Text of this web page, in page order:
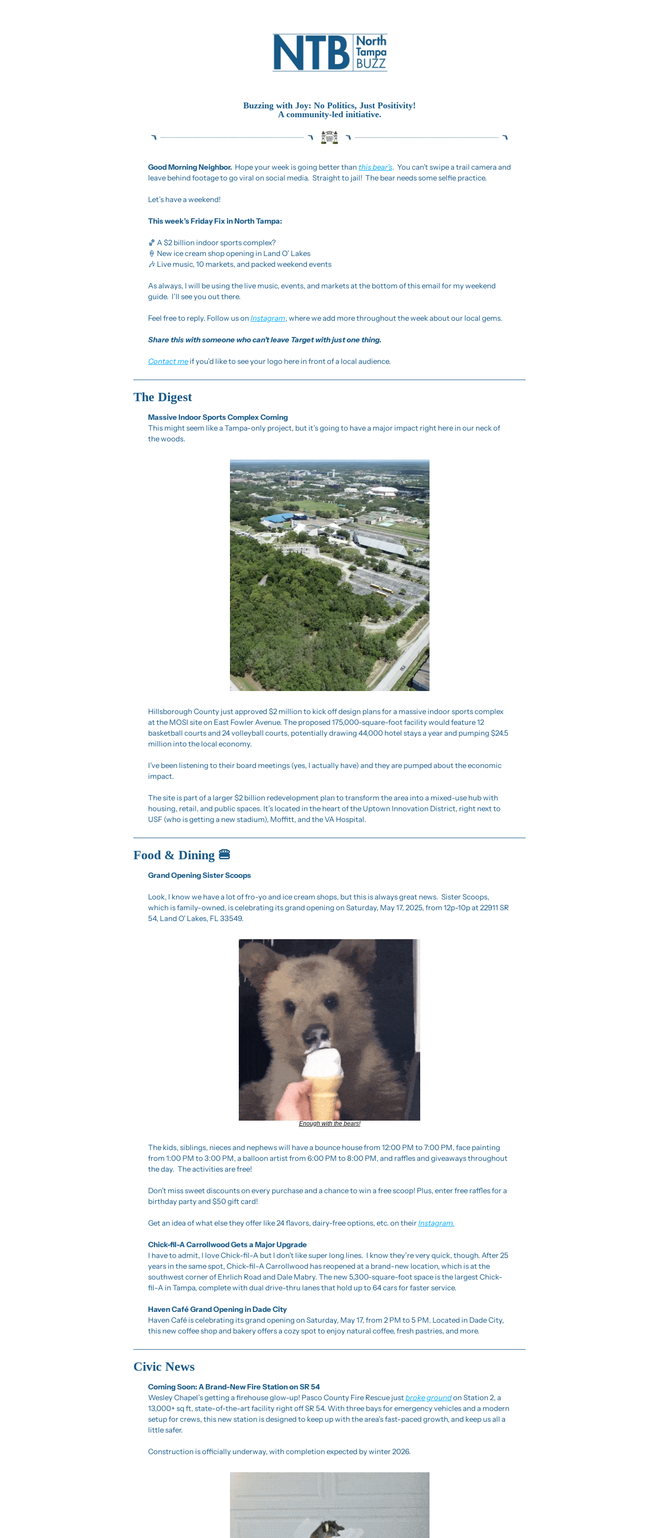
Buzzing with Joy: No Politics, Just Positivity!
A community-led initiative.
Good Morning Neighbor. Hope your week is going better than this bear’s.  You can’t swipe a trail camera and
leave behind footage to go viral on social media.  Straight to jail!  The bear needs some selfie practice.
Let’s have a weekend!
This week’s Friday Fix in North Tampa:
🏀 A $2 billion indoor sports complex?
🍦 New ice cream shop opening in Land O’ Lakes
🎶 Live music, 10 markets, and packed weekend events
As always, I will be using the live music, events, and markets at the bottom of this email for my weekend
guide.  I’ll see you out there.
Feel free to reply. Follow us on Instagram, where we add more throughout the week about our local gems.
Share this with someone who can’t leave Target with just one thing.
Contact me if you’d like to see your logo here in front of a local audience.
The Digest
Massive Indoor Sports Complex Coming
This might seem like a Tampa-only project, but it’s going to have a major impact right here in our neck of
the woods.
Hillsborough County just approved $2 million to kick off design plans for a massive indoor sports complex
at the MOSI site on East Fowler Avenue. The proposed 175,000-square-foot facility would feature 12
basketball courts and 24 volleyball courts, potentially drawing 44,000 hotel stays a year and pumping $24.5
million into the local economy.
I’ve been listening to their board meetings (yes, I actually have) and they are pumped about the economic
impact.
The site is part of a larger $2 billion redevelopment plan to transform the area into a mixed-use hub with
housing, retail, and public spaces. It’s located in the heart of the Uptown Innovation District, right next to
USF (who is getting a new stadium), Moffitt, and the VA Hospital.
Food & Dining 🍔
Grand Opening Sister Scoops
Look, I know we have a lot of fro-yo and ice cream shops, but this is always great news.  Sister Scoops,
which is family-owned, is celebrating its grand opening on Saturday, May 17, 2025, from 12p-10p at 22911 SR
54, Land O' Lakes, FL 33549.
Enough with the bears!
The kids, siblings, nieces and nephews will have a bounce house from 12:00 PM to 7:00 PM, face painting
from 1:00 PM to 3:00 PM, a balloon artist from 6:00 PM to 8:00 PM, and raffles and giveaways throughout
the day.  The activities are free!
Don’t miss sweet discounts on every purchase and a chance to win a free scoop! Plus, enter free raffles for a
birthday party and $50 gift card!
Get an idea of what else they offer like 24 flavors, dairy-free options, etc. on their Instagram.
Chick-fil-A Carrollwood Gets a Major Upgrade
I have to admit, I love Chick-fil-A but I don’t like super long lines.  I know they’re very quick, though. After 25
years in the same spot, Chick-fil-A Carrollwood has reopened at a brand-new location, which is at the
southwest corner of Ehrlich Road and Dale Mabry. The new 5,300-square-foot space is the largest Chick-
fil-A in Tampa, complete with dual drive-thru lanes that hold up to 64 cars for faster service.
Haven Café Grand Opening in Dade City
Haven Café is celebrating its grand opening on Saturday, May 17, from 2 PM to 5 PM. Located in Dade City,
this new coffee shop and bakery offers a cozy spot to enjoy natural coffee, fresh pastries, and more.
Civic News
Coming Soon: A Brand-New Fire Station on SR 54
Wesley Chapel’s getting a firehouse glow-up! Pasco County Fire Rescue just broke ground on Station 2, a
13,000+ sq ft, state-of-the-art facility right off SR 54. With three bays for emergency vehicles and a modern
setup for crews, this new station is designed to keep up with the area’s fast-paced growth, and keep us all a
little safer.
Construction is officially underway, with completion expected by winter 2026.